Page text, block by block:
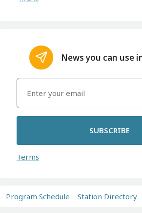
News you can use
SUBSCRIBE
Terms
Program Schedule Station Directory